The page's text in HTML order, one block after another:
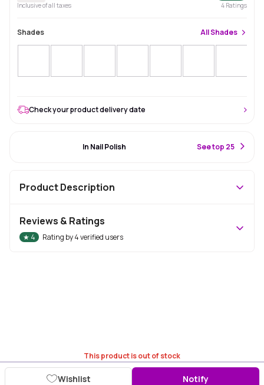
Inclusive of all taxes 4 Ratings
Shades AllShades
This product is out of stock
Wishlist Notify
Check your product delivery date
In Nail Polish See top 25
Product Description
Reviews & Ratings
★ 4 Rating by4verified users